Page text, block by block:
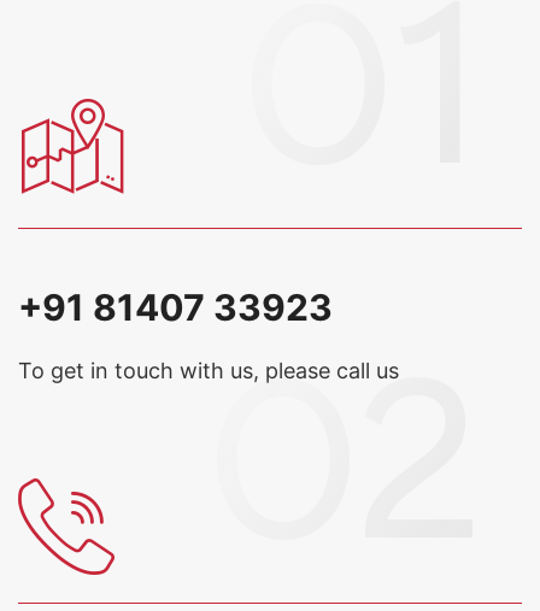
+91 81407 33923
To get in touch with us, please call us